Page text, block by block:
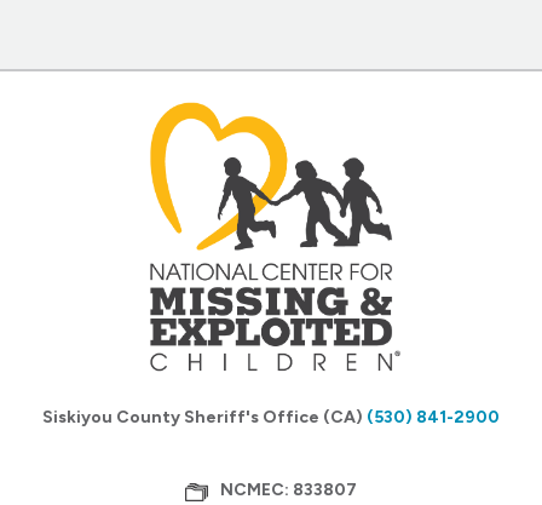
Siskiyou County Sheriff's Office (CA) (530) 841-2900
NCMEC: 833807